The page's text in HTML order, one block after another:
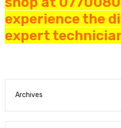
experience the
expert
Archives